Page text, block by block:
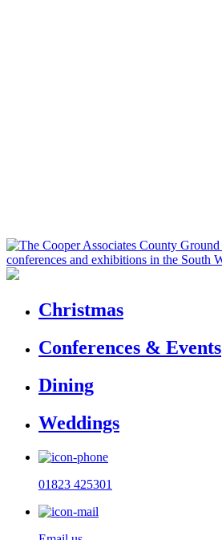
Christmas
Conferences & Events
Dining
Weddings
01823 425301